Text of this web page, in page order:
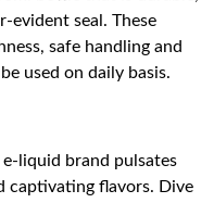
evident seal. These
safe handling and
used on daily basis.
e-liquid brand pulsates
captivating flavors. Dive